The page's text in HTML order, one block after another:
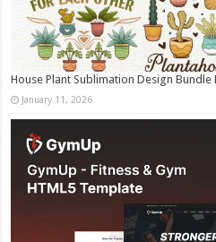
House Plant Sublimation Design Bundle
January 11, 2026